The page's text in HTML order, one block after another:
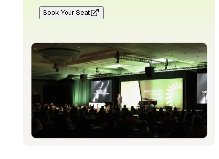
Book Your Seat